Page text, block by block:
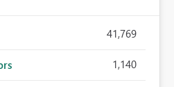
41,769
1,140